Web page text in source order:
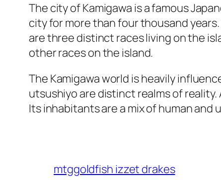
The city of Kamigawa is a famous
city for more than four thousand
are three distinct races living on the
other races on the island.
The Kamigawa world is heavily
utsushiyo are distinct realms of
Its inhabitants are a mix of human and
mtggoldfish izzet drakes